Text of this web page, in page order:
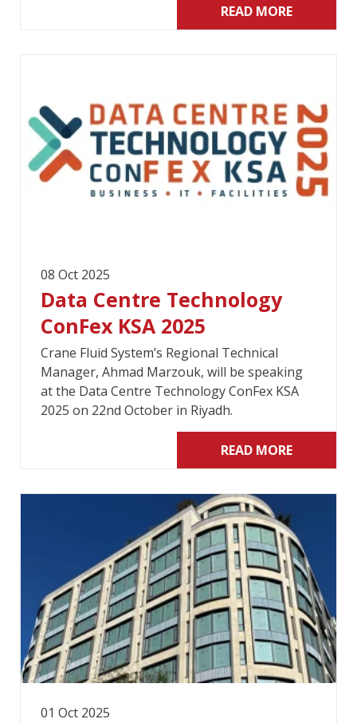
READ MORE
08 Oct 2025
Data Centre Technology
ConFex KSA 2025
Crane Fluid System’s Regional Technical
Manager, Ahmad Marzouk, will be speaking
at the Data Centre Technology ConFex KSA
2025 on 22nd October in Riyadh.
READ MORE
01 Oct 2025